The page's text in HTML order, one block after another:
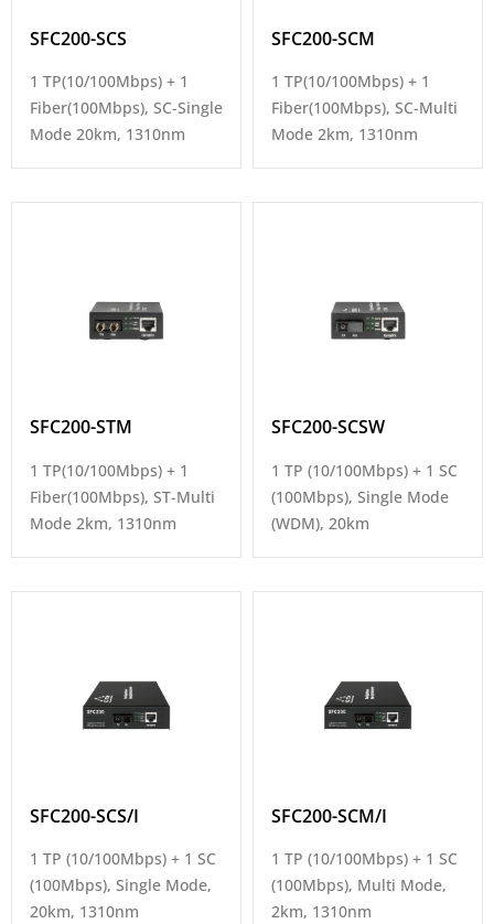
SFC200-SCS
1 TP(10/100Mbps) + 1
Fiber(100Mbps), SC-Single
Mode 20km, 1310nm
SFC200-SCM
1 TP(10/100Mbps) + 1
Fiber(100Mbps), SC-Multi
Mode 2km, 1310nm
SFC200-STM
1 TP(10/100Mbps) + 1
Fiber(100Mbps), ST-Multi
Mode 2km, 1310nm
SFC200-SCSW
1 TP (10/100Mbps) + 1 SC
(100Mbps), Single Mode
(WDM), 20km
SFC200-SCS/I
1 TP (10/100Mbps) + 1 SC
(100Mbps), Single Mode,
20km, 1310nm
SFC200-SCM/I
1 TP (10/100Mbps) + 1 SC
(100Mbps), Multi Mode,
2km, 1310nm